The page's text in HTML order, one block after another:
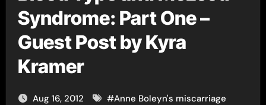
Syndrome: Part One –
Guest Post by Kyra
Kramer
Aug 16, 2012 #Anne Boleyn's miscarriage